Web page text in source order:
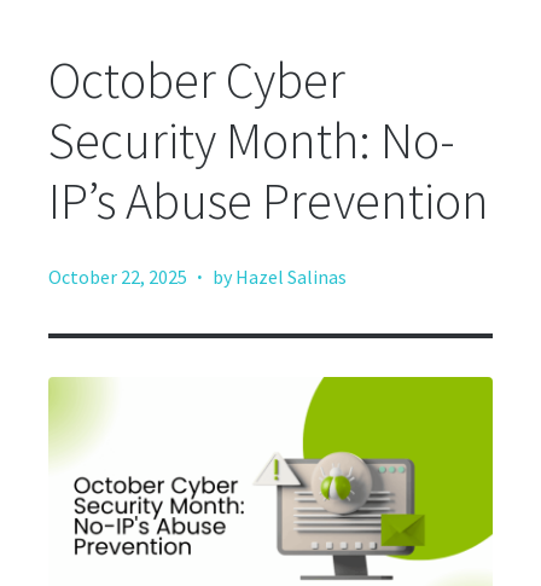
October Cyber
Security Month: No-
IP’s Abuse Prevention
October 22, 2025 · by Hazel Salinas